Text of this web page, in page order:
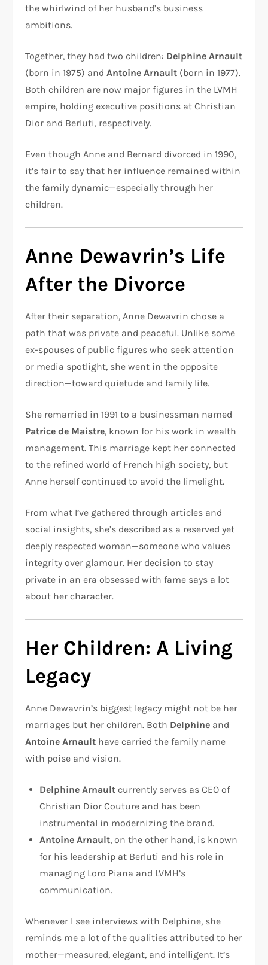
the whirlwind of her husband’s business
ambitions.
Together, they had two children: Delphine Arnault
(born in 1975) andAntoine Arnault (born in 1977).
Both children are now major figures in the LVMH
empire, holding executive positions at Christian
Dior and Berluti, respectively.
Even though Anne and Bernard divorced in 1990,
it’s fair to say that her influence remained within
the family dynamic—especially through her
children.
Anne Dewavrin’s Life
After the Divorce
After their separation, Anne Dewavrin chose a
path that was private and peaceful. Unlike some
ex-spouses of public figures who seek attention
or media spotlight, she went in the opposite
direction—toward quietude and family life.
She remarried in 1991 to a businessman named
Patrice de Maistre, known for his work in wealth
management. This marriage kept her connected
to the refined world of French high society, but
Anne herself continued to avoid the limelight.
From what I’ve gathered through articles and
social insights, she’s described as a reserved yet
deeply respected woman—someone who values
integrity over glamour. Her decision to stay
private in an era obsessed with fame says a lot
about her character.
Her Children: A Living
Legacy
Anne Dewavrin’s biggest legacy might not be her
marriages but her children. Both Delphine and
Antoine Arnault have carried the family name
with poise and vision.
Delphine Arnault currently serves as CEO of
Christian Dior Couture and has been
instrumental in modernizing the brand.
Antoine Arnault, on the other hand, is known
for his leadership at Berluti and his role in
managing Loro Piana and LVMH’s
communication.
Whenever I see interviews with Delphine, she
reminds me a lot of the qualities attributed to her
mother—measured, elegant, and intelligent. It’s